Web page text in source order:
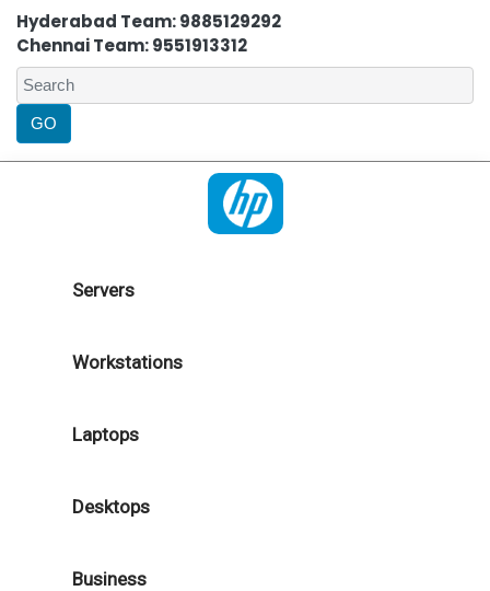
Hyderabad Team: 9885129292
Chennai Team: 9551913312
Servers
Workstations
Laptops
Desktops
Business